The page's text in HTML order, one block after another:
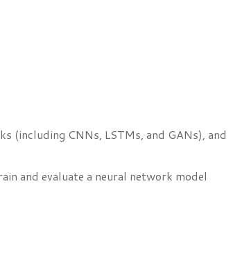
(including CNNs, LSTMs, and GANs), and
and evaluate a neural network model